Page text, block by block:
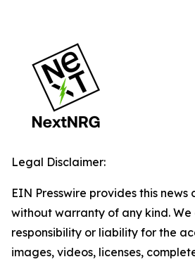
Legal Disclaimer:
EIN Presswire provides this news
without warranty of any kind.
responsibility or liability for the
images, videos, licenses,